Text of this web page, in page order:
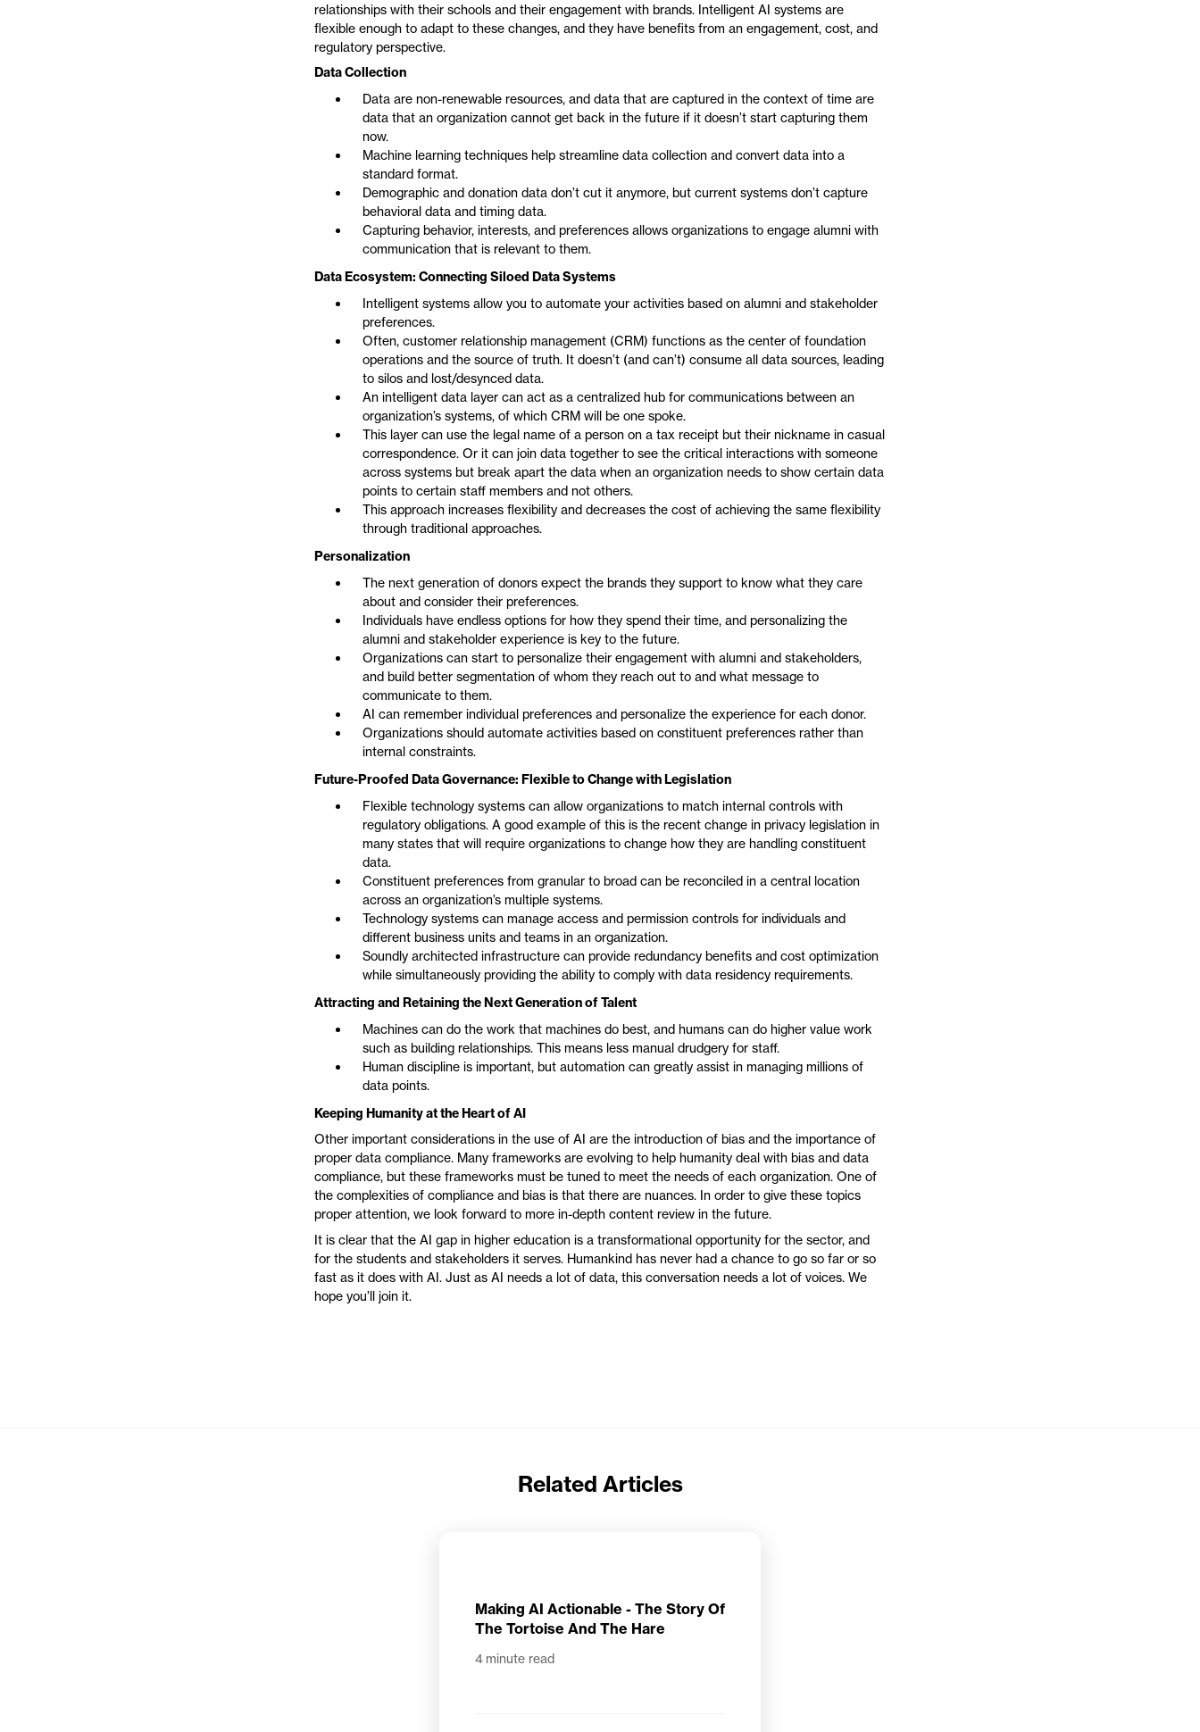
relationships with their schools and their engagement with brands. Intelligent AI systems are
flexible enough to adapt to these changes, and they have benefits from an engagement, cost, and
regulatory perspective.
Data Collection
Data are non-renewable resources, and data that are captured in the context of time are
data that an organization cannot get back in the future if it doesn’t start capturing them
now.
Machine learning techniques help streamline data collection and convert data into a
standard format.
Demographic and donation data don’t cut it anymore, but current systems don’t capture
behavioral data and timing data.
Capturing behavior, interests, and preferences allows organizations to engage alumni with
communication that is relevant to them.
Data Ecosystem: Connecting Siloed Data Systems
Intelligent systems allow you to automate your activities based on alumni and stakeholder
preferences.
Often, customer relationship management (CRM) functions as the center of foundation
operations and the source of truth. It doesn’t (and can’t) consume all data sources, leading
to silos and lost/desynced data.
An intelligent data layer can act as a centralized hub for communications between an
organization’s systems, of which CRM will be one spoke.
This layer can use the legal name of a person on a tax receipt but their nickname in casual
correspondence. Or it can join data together to see the critical interactions with someone
across systems but break apart the data when an organization needs to show certain data
points to certain staff members and not others.
This approach increases flexibility and decreases the cost of achieving the same flexibility
through traditional approaches.
Personalization
The next generation of donors expect the brands they support to know what they care
about and consider their preferences.
Individuals have endless options for how they spend their time, and personalizing the
alumni and stakeholder experience is key to the future.
Organizations can start to personalize their engagement with alumni and stakeholders,
and build better segmentation of whom they reach out to and what message to
communicate to them.
AI can remember individual preferences and personalize the experience for each donor.
Organizations should automate activities based on constituent preferences rather than
internal constraints.
Future-Proofed Data Governance: Flexible to Change with Legislation
Flexible technology systems can allow organizations to match internal controls with
regulatory obligations. A good example of this is the recent change in privacy legislation in
many states that will require organizations to change how they are handling constituent
data.
Constituent preferences from granular to broad can be reconciled in a central location
across an organization’s multiple systems.
Technology systems can manage access and permission controls for individuals and
different business units and teams in an organization.
Soundly architected infrastructure can provide redundancy benefits and cost optimization
while simultaneously providing the ability to comply with data residency requirements.
Attracting and Retaining the Next Generation of Talent
Machines can do the work that machines do best, and humans can do higher value work
such as building relationships. This means less manual drudgery for staff.
Human discipline is important, but automation can greatly assist in managing millions of
data points.
Keeping Humanity at the Heart of AI
Other important considerations in the use of AI are the introduction of bias and the importance of
proper data compliance. Many frameworks are evolving to help humanity deal with bias and data
compliance, but these frameworks must be tuned to meet the needs of each organization. One of
the complexities of compliance and bias is that there are nuances. In order to give these topics
proper attention, we look forward to more in-depth content review in the future.
It is clear that the AI gap in higher education is a transformational opportunity for the sector, and
for the students and stakeholders it serves. Humankind has never had a chance to go so far or so
fast as it does with AI. Just as AI needs a lot of data, this conversation needs a lot of voices. We
hope you’ll join it.
Related Articles
Making AI Actionable - The Story Of
The Tortoise And The Hare
4 minute read